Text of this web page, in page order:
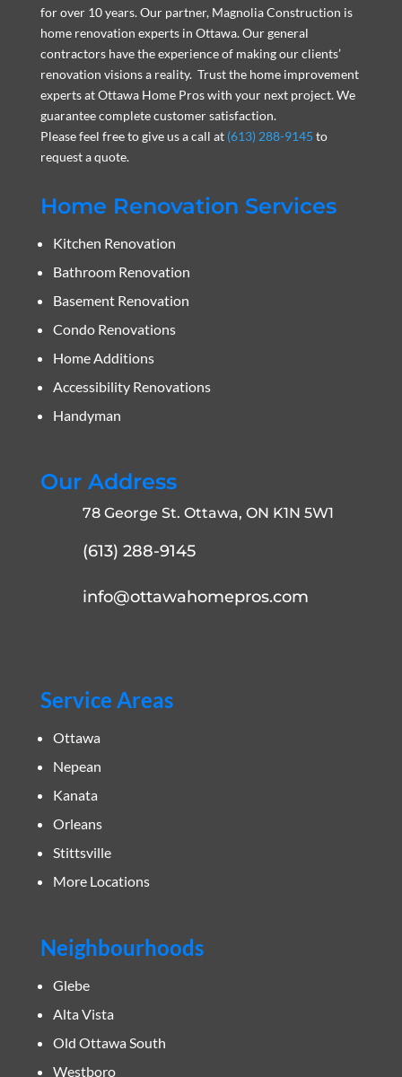
for over 10 years. Our partner, Magnolia Construction is
home renovation experts in Ottawa. Our general
contractors have the experience of making our clients’
renovation visions a reality. Trust the home improvement
experts at Ottawa Home Pros with your next project. We
guarantee complete customer satisfaction.
Please feel free to give us a call at (613) 288-9145 to
request a quote.
Home Renovation Services
Kitchen Renovation
Bathroom Renovation
Basement Renovation
Condo Renovations
Home Additions
Accessibility Renovations
Handyman
Our Address
78 George St. Ottawa, ON K1N 5W1
(613) 288-9145
info@ottawahomepros.com
Service Areas
Ottawa
Nepean
Kanata
Orleans
Stittsville
More Locations
Neighbourhoods
Glebe
Alta Vista
Old Ottawa South
Westboro